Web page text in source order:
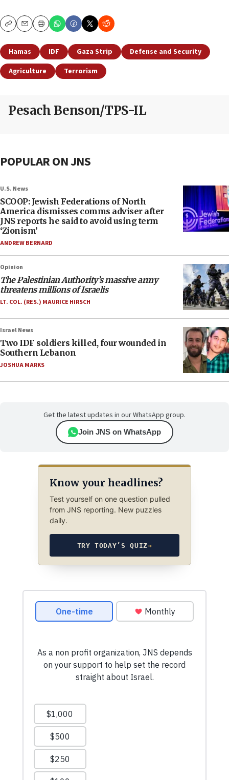
CopyEmailPrint
Hamas IDF Gaza Strip
Defense and Security
Agriculture
Terrorism
Pesach Benson/TPS-IL
POPULAR ON JNS
U.S. News
SCOOP: Jewish Federations of North
America dismisses comms adviser after
JNS reports he said to avoid using term
‘Zionism’
ANDREW BERNARD
Opinion
The Palestinian Authority’s massive army
threatens millions of Israelis
LT. COL. (RES.) MAURICE HIRSCH
Israel News
Two IDF soldiers killed, four wounded in
Southern Lebanon
JOSHUA MARKS
Get the latest updates in our WhatsApp group.
Join JNS on WhatsApp
Know your headlines?
Test yourself on one question pulled
from JNS reporting. New puzzles
daily.
TRY TODAY’S QUIZ→